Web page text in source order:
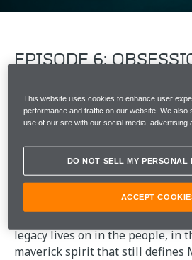
EPISODE 6:
​​​For Bruce, racing was never the
beginning of a way of working.
M6GT ​​-​​ a car that brought
road.​​
legacy lives on in the people, in
maverick spirit that still defines
This website uses cookies to enhance user
performance and traffic on our website. We also
use of our site with our social media, advertising
DO NOT SELL MY PERSONAL
ACCEPT